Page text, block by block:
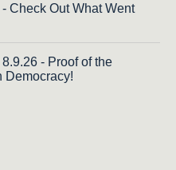
Check Out What Went
- Proof of the
Democracy!